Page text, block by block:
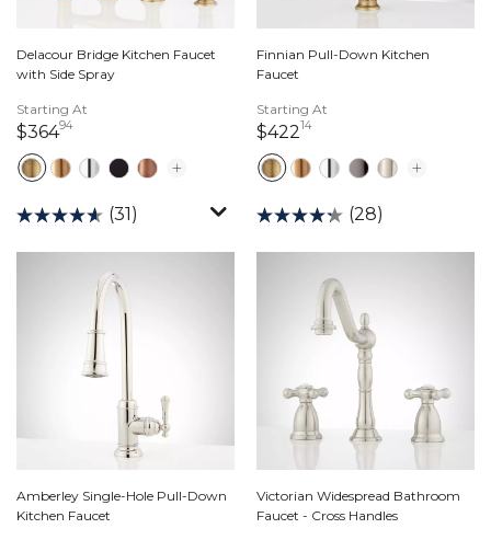
Delacour Bridge Kitchen Faucet
with Side Spray
Starting At
$36494364 dollars 94 cents
(31)
Finnian Pull-Down Kitchen
Faucet
Starting At
$42214422 dollars 14 cents
(28)
Amberley Single-Hole Pull-Down
Kitchen Faucet
Victorian Widespread Bathroom
Faucet - Cross Handles